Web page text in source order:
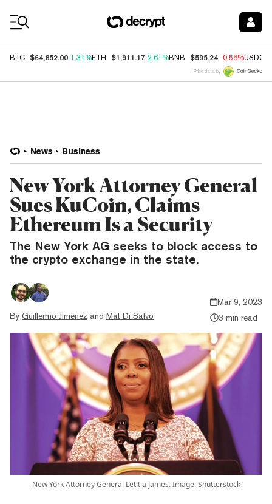
BTC $64,852.00 1.31%ETH $1,911.17 2.61%BNB $595.24 -0.56%USDC
Price data by
News Business
New York Attorney General
Sues KuCoin, Claims
Ethereum Is a Security
The New York AG seeks to block access to
the crypto exchange in the state.
By Guillermo Jimenez and Mat Di Salvo
Mar 9, 2023
3 min read
New York Attorney General Letitia James. Image: Shutterstock